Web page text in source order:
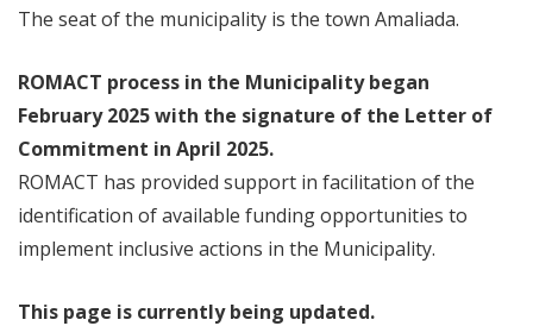
The seat of the municipality is the town Amaliada.
ROMACT process in the Municipality began
February 2025 with the signature of the Letter of
Commitment in April 2025.
ROMACT has provided support in facilitation of the
identification of available funding opportunities to
implement inclusive actions in the Municipality.
This page is currently being updated.